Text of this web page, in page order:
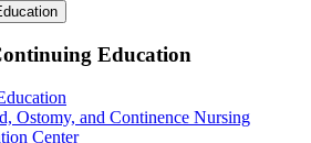
Education
Ostomy, and Continence Nursing
Center